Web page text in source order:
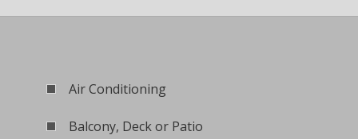
Air Conditioning
Balcony, Deck or Patio